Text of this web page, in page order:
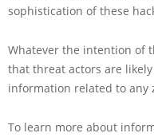
sophistication of these
Whatever the intention of
that threat actors are
information related to any
To learn more about